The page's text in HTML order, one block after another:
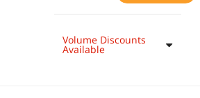
Volume Discounts
Available